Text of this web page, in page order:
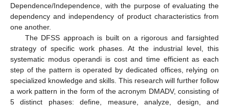
Dependence/Independence, with the purpose of evaluating the
dependency and independency of product characteristics from
one another.
The DFSS approach is built on a rigorous and farsighted
strategy of specific work phases. At the industrial level, this
systematic modus operandi is cost and time efficient as each
step of the pattern is operated by dedicated offices, relying on
specialized knowledge and skills. This research will further follow
a work pattern in the form of the acronym DMADV, consisting of
5 distinct phases: define, measure, analyze, design, and